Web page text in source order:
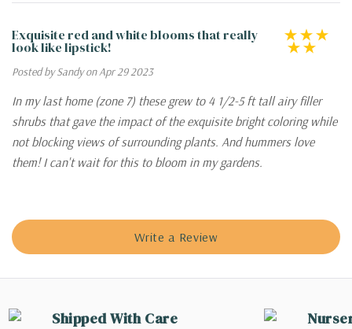
Exquisite red and white blooms that really
look like lipstick!
Posted by Sandy on Apr 29 2023
In my last home (zone 7) these grew to 4 1/2-5 ft tall airy filler
shrubs that gave the impact of the exquisite bright coloring while
not blocking views of surrounding plants. And hummers love
them! I can't wait for this to bloom in my gardens.
Write a Review
Shipped With Care